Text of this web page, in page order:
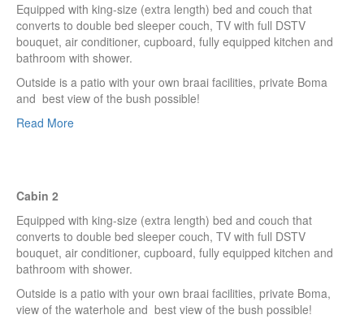
Equipped with king-size (extra length) bed and couch that
converts to double bed sleeper couch, TV with full DSTV
bouquet, air conditioner, cupboard, fully equipped kitchen and
bathroom with shower.
Outside is a patio with your own braai facilities, private Boma
and best view of the bush possible!
Read More
Cabin 2
Equipped with king-size (extra length) bed and couch that
converts to double bed sleeper couch, TV with full DSTV
bouquet, air conditioner, cupboard, fully equipped kitchen and
bathroom with shower.
Outside is a patio with your own braai facilities, private Boma,
view of the waterhole and best view of the bush possible!